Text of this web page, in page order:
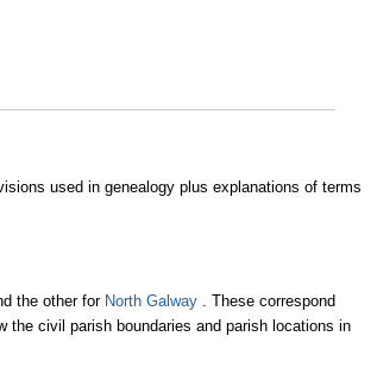
used in genealogy plus explanations of terms
the other for North Galway . These correspond
the civil parish boundaries and parish locations in